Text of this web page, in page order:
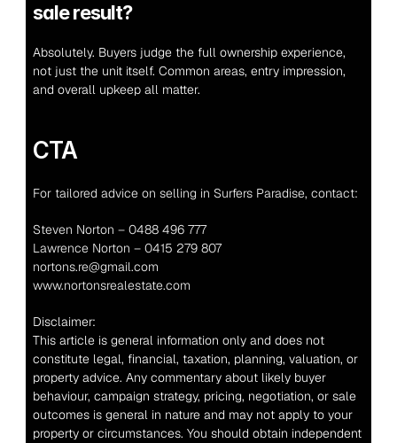
sale result?
Absolutely. Buyers judge the full ownership experience,
not just the unit itself. Common areas, entry impression,
and overall upkeep all matter.
CTA
For tailored advice on selling in Surfers Paradise, contact:
Steven Norton – 0488 496 777
Lawrence Norton – 0415 279 807
nortons.re@gmail.com
www.nortonsrealestate.com
Disclaimer:
This article is general information only and does not
constitute legal, financial, taxation, planning, valuation, or
property advice. Any commentary about likely buyer
behaviour, campaign strategy, pricing, negotiation, or sale
outcomes is general in nature and may not apply to your
property or circumstances. You should obtain independent